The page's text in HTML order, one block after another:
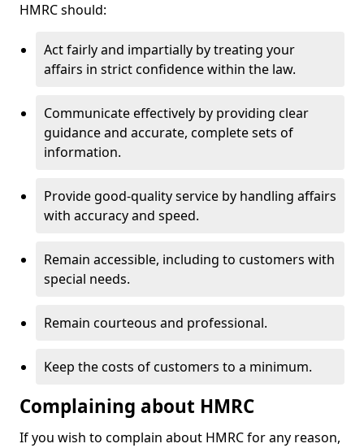
HMRC should:
Act fairly and impartially by treating your
affairs in strict confidence within the law.
Communicate effectively by providing clear
guidance and accurate, complete sets of
information.
Provide good-quality service by handling affairs
with accuracy and speed.
Remain accessible, including to customers with
special needs.
Remain courteous and professional.
Keep the costs of customers to a minimum.
Complaining about HMRC
If you wish to complain about HMRC for any reason,